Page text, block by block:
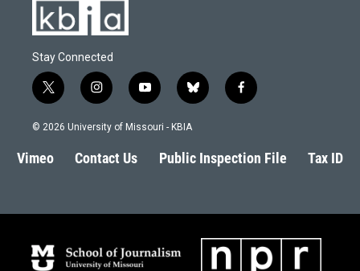
Stay Connected
t
w
i
t
e
i
n
s
a
g
y
o
u
b
l
s
k
f
a
b
o
© 2026 University of Missouri - KBIA
Vimeo Contact Us Public Inspection File Tax ID